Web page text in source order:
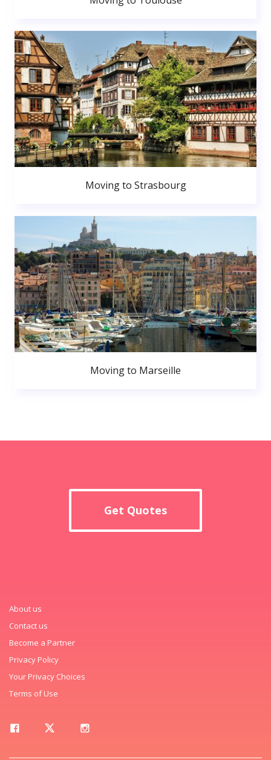
Moving to Strasbourg
Moving to Marseille
Get Quotes
About us
Contact us
Become a Partner
Privacy Policy
Your Privacy Choices
Terms of Use